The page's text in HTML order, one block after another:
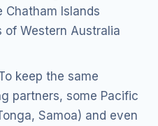
Chatham Islands
of Western Australia
keep the same
partners, some Pacific
Samoa) and even